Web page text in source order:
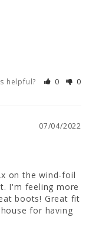
07/04/2022
2x on the
bare foot.
foot
these
helpful? 0 0
07/04/2022
on the wind-foil
I'm feeling more
boots! Great fit
for having